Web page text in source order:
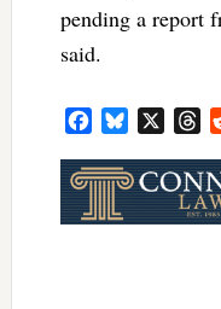
pending a report
said.
FacebookBluesky